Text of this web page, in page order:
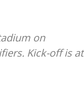
on
Kick-off is at